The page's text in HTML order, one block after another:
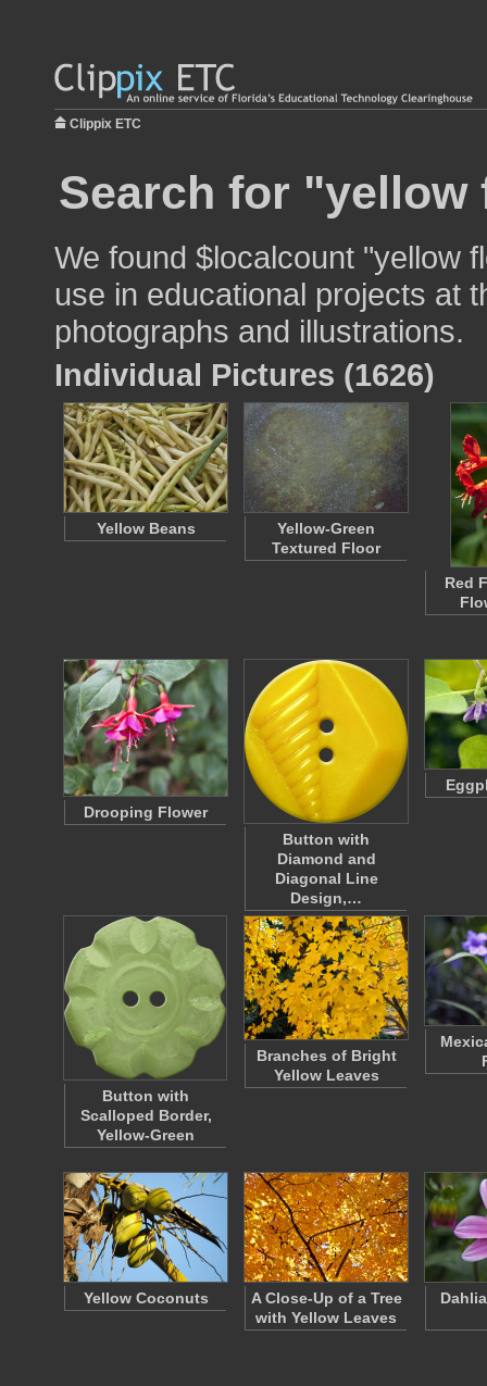
Clippix ETC
Search for
We found $localcount "yellow
use in educational projects at
photographs and illustrations.
Individual Pictures (1626)
Yellow Beans
Yellow-Green
Textured Floor
Red
Drooping Flower
Button with
Diamond and
Diagonal Line
Design,…
Button with
Scalloped Border,
Yellow-Green
Branches of Bright
Yellow Leaves
Yellow Coconuts
A Close-Up of a Tree
with Yellow Leaves